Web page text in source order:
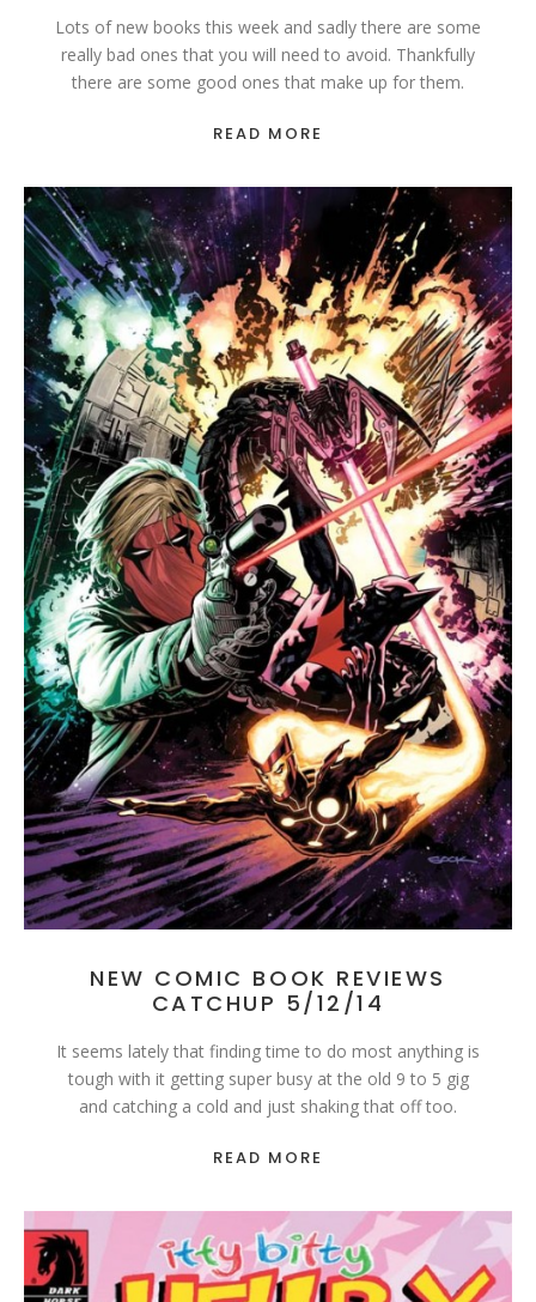
Lots of new books this week and sadly there are some
really bad ones that you will need to avoid. Thankfully
there are some good ones that make up for them.
READ MORE
NEW COMIC BOOK REVIEWS
CATCHUP 5/12/14
It seems lately that finding time to do most anything is
tough with it getting super busy at the old 9 to 5 gig
and catching a cold and just shaking that off too.
READ MORE